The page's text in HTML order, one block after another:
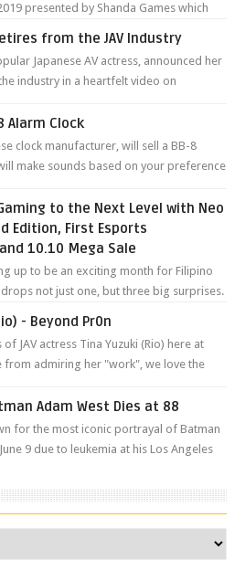
presented by Shanda Games which
from the JAV Industry
Japanese AV actress, announced her
industry in a heartfelt video on
Alarm Clock
clock manufacturer, will sell a BB-8
make sounds based on your preference
to the Next Level with Neo
Edition, First Esports
10.10 Mega Sale
up to be an exciting month for Filipino
not just one, but three big surprises.
- Beyond Pr0n
JAV actress Tina Yuzuki (Rio) here at
from admiring her "work", we love the
Adam West Dies at 88
for the most iconic portrayal of Batman
9 due to leukemia at his Los Angeles